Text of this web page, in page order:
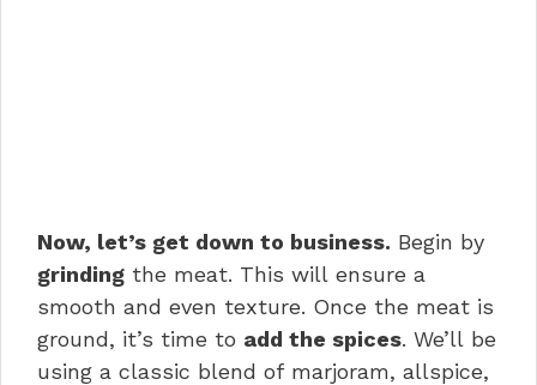
Now, let’s get down to business. Begin by
grinding the meat. This will ensure a
smooth and even texture. Once the meat is
ground, it’s time to add the spices. We’ll be
using a classic blend of marjoram, allspice,